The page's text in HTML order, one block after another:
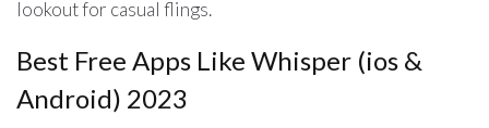
lookout for casual flings.
Best Free Apps Like Whisper (ios &
Android) 2023